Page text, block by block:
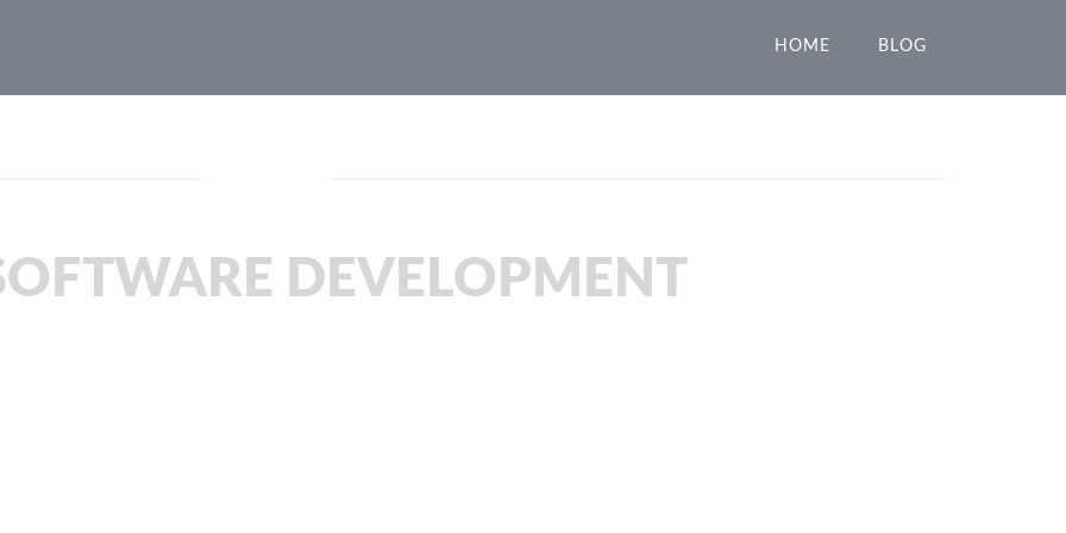
HOME BLOG
DEVELOPMENT